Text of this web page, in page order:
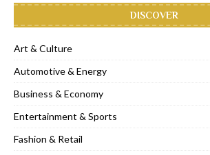
DISCOVER
Art & Culture
Automotive & Energy
Business & Economy
Entertainment & Sports
Fashion & Retail